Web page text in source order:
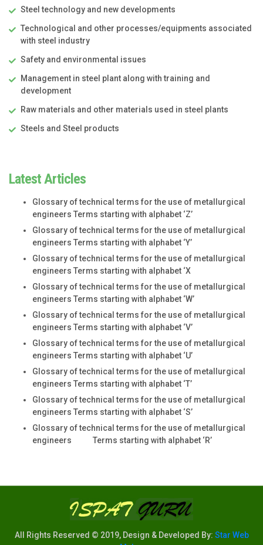
Steel technology and new developments
Technological and other processes/equipments associated
with steel industry
Safety and environmental issues
Management in steel plant along with training and
development
Raw materials and other materials used in steel plants
Steels and Steel products
Latest Articles
Glossary of technical terms for the use of metallurgical
engineers Terms starting with alphabet ‘Z’
Glossary of technical terms for the use of metallurgical
engineers Terms starting with alphabet ‘Y’
Glossary of technical terms for the use of metallurgical
engineers Terms starting with alphabet ‘X
Glossary of technical terms for the use of metallurgical
engineers Terms starting with alphabet ‘W’
Glossary of technical terms for the use of metallurgical
engineers Terms starting with alphabet ‘V’
Glossary of technical terms for the use of metallurgical
engineers Terms starting with alphabet ‘U’
Glossary of technical terms for the use of metallurgical
engineers Terms starting with alphabet ‘T’
Glossary of technical terms for the use of metallurgical
engineers Terms starting with alphabet ‘S’
Glossary of technical terms for the use of metallurgical
engineers Terms starting with alphabet ‘R’
All Rights Reserved © 2019, Design & Developed By: Star Web